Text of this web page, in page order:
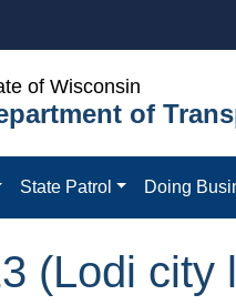
of Wisconsin
of
State Patrol Doing
(Lodi city